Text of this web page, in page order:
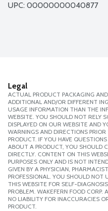
UPC: 00000000040877
Legal
ACTUAL PRODUCT PACKAGING
ADDITIONAL AND/OR DIFFERENT
USAGE INFORMATION THAN THE
WEBSITE. YOU SHOULD NOT RELY
DISPLAYED ON OUR WEBSITE AND
WARNINGS AND DIRECTIONS
PRODUCT. IF YOU HAVE
ABOUT A PRODUCT, YOU SHOULD
DIRECTLY. CONTENT ON THIS
PURPOSES ONLY AND IS NOT
GIVEN BY A PHYSICIAN,
PROFESSIONAL. YOU SHOULD NOT
THIS WEBSITE FOR SELF-
PROBLEM. WAKEFERN FOOD CORP.
NO LIABILITY FOR INACCURACIES
PRODUCT.